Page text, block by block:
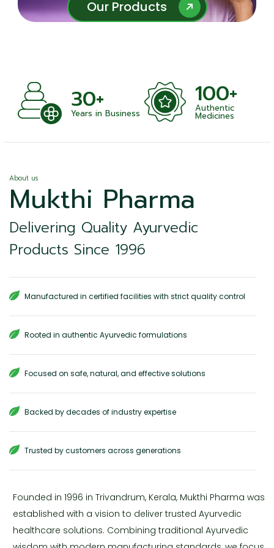
Our Products
Our Products
30+
Years in Business
100+
Authentic
Medicines
About us
Mukthi Pharma
Delivering Quality Ayurvedic
Products Since 1996
Manufactured in certified facilities with strict quality control
Rooted in authentic Ayurvedic formulations
Focused on safe, natural, and effective solutions
Backed by decades of industry expertise
Trusted by customers across generations
Founded in 1996 in Trivandrum, Kerala, Mukthi Pharma was
established with a vision to deliver trusted Ayurvedic
healthcare solutions. Combining traditional Ayurvedic